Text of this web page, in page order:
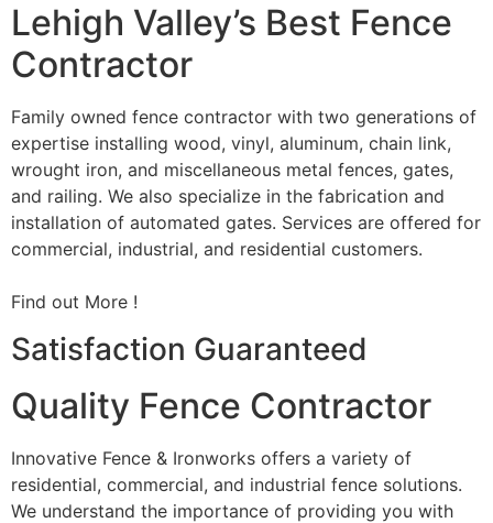
Lehigh Valley’s Best Fence
Contractor
Family owned fence contractor with two generations of
expertise installing wood, vinyl, aluminum, chain link,
wrought iron, and miscellaneous metal fences, gates,
and railing. We also specialize in the fabrication and
installation of automated gates. Services are offered for
commercial, industrial, and residential customers.
Find out More !
Satisfaction Guaranteed
Quality Fence Contractor
Innovative Fence & Ironworks offers a variety of
residential, commercial, and industrial fence solutions.
We understand the importance of providing you with